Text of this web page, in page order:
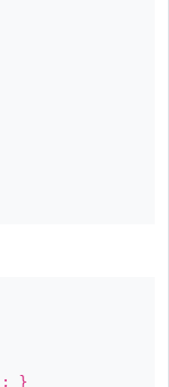
; }